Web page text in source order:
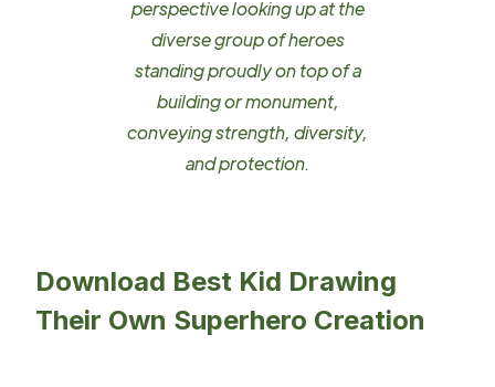
perspective looking up at the
diverse group of heroes
standing proudly on top of a
building or monument,
conveying strength, diversity,
and protection.
Download Best Kid Drawing
Their Own Superhero Creation